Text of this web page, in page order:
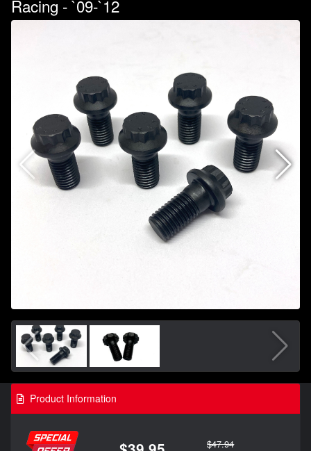
Racing - `09-`12
Product Information
$47.94